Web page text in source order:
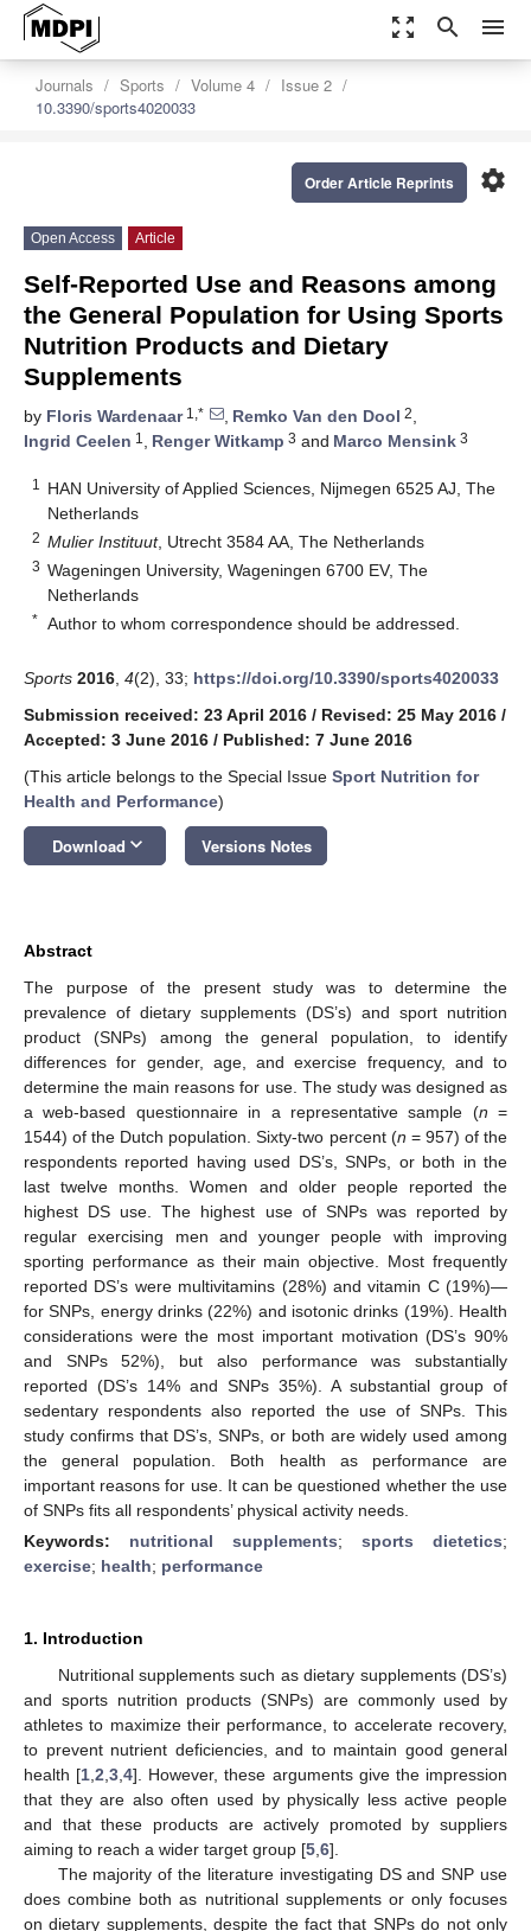
zoom_out_map search menu
Journals Sports Volume 4
Issue 2
10.3390/sports4020033
settings
Order Article Reprints
Open Access Article
Self-Reported Use and Reasons among
the General Population for Using Sports
Nutrition Products and Dietary
Supplements
by Floris Wardenaar1,* , Remko Van den Dool 2,
Ingrid Ceelen 1 , Renger Witkamp 3 and Marco Mensink 3
1
HAN University of Applied Sciences, Nijmegen 6525 AJ, The
Netherlands
2 Mulier Instituut, Utrecht 3584 AA, The Netherlands
3 Wageningen University, Wageningen 6700 EV, The
Netherlands
* Author to whom correspondence should be addressed.
Sports 2016 4(2), 33; https://doi.org/10.3390/sports4020033
Submission received: 23 April 2016 / Revised: 25 May 2016 /
Accepted: 3 June 2016 / Published: 7 June 2016
(This article belongs to the Special Issue Sport Nutrition for
Health and Performance)
Download keyboard_arrow_down Versions Notes
Abstract
The purpose of the present study was to determine the
prevalence of dietary supplements (DS’s) and sport nutrition
product (SNPs) among the general population, to identify
differences for gender, age, and exercise frequency, and to
determine the main reasons for use. The study was designed as
a web-based questionnaire in a representative sample (n =
1544) of the Dutch population. Sixty-two percent (n = 957) of the
respondents reported having used DS’s, SNPs, or both in the
last twelve months. Women and older people reported the
highest DS use. The highest use of SNPs was reported by
regular exercising men and younger people with improving
sporting performance as their main objective. Most frequently
reported DS’s were multivitamins (28%) and vitamin C (19%)—
for SNPs, energy drinks (22%) and isotonic drinks (19%). Health
considerations were the most important motivation (DS’s 90%
and SNPs 52%), but also performance was substantially
reported (DS’s 14% and SNPs 35%). A substantial group of
sedentary respondents also reported the use of SNPs. This
study confirms that DS’s, SNPs, or both are widely used among
the general population. Both health as performance are
important reasons for use. It can be questioned whether the use
of SNPs fits all respondents’ physical activity needs.
Keywords: nutritional supplements; sports dietetics;
exercise; health; performance
1. Introduction
Nutritional supplements such as dietary supplements (DS’s)
and sports nutrition products (SNPs) are commonly used by
athletes to maximize their performance, to accelerate recovery,
to prevent nutrient deficiencies, and to maintain good general
health [1 ,2 ,3 ,4]. However, these arguments give the impression
that they are also often used by physically less active people
and that these products are actively promoted by suppliers
aiming to reach a wider target group [5 6].
The majority of the literature investigating DS and SNP use
does combine both as nutritional supplements or only focuses
on dietary supplements, despite the fact that SNPs do not only